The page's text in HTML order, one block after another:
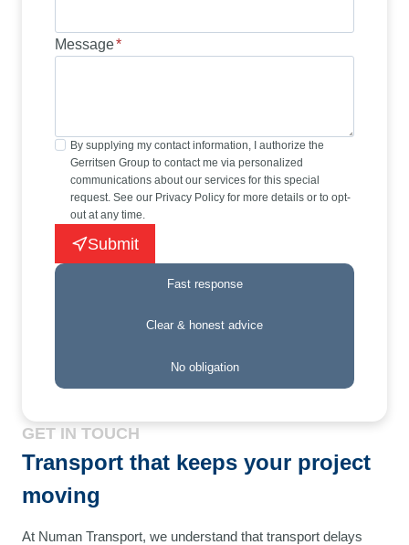
Message*
By supplying my contact information, I authorize the
Gerritsen Group to contact me via personalized
communications about our services for this special
request. See our Privacy Policy for more details or to opt-
out at any time.
Submit
Fast response
Clear & honest advice
No obligation
GET IN TOUCH
Transport that keeps your project
moving
At Numan Transport, we understand that transport delays